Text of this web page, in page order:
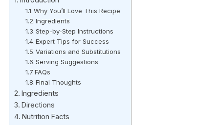
Why You’ll Love This Recipe
Ingredients
Step-by-Step Instructions
Expert Tips for Success
Variations and Substitutions
Serving Suggestions
FAQs
Final Thoughts
Ingredients
Directions
Nutrition Facts